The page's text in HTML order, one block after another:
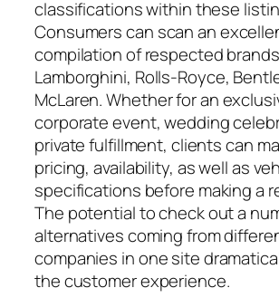
classifications within these
Consumers can scan an
compilation of respected brands
Lamborghini, Rolls-Royce,
McLaren. Whether for an
corporate event, wedding
private fulfillment, clients can
pricing, availability, as well as
specifications before making a
The potential to check out a
alternatives coming from
companies in one site
the customer experience.